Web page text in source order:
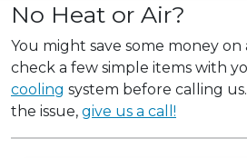
No Heat or Air?
You might save some money on
check a few simple items with
cooling system before calling
the issue, give us a call!